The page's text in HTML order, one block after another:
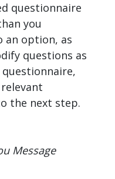
questionnaire
you
an option, as
questions as
the next step.
Message